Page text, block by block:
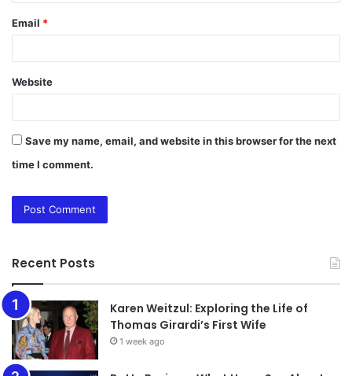
Email *
Website
Save my name, email, and website in this browser for the next
time I comment.
Recent Posts
Karen Weitzul: Exploring the Life of
Thomas Girardi’s First Wife
1 week ago